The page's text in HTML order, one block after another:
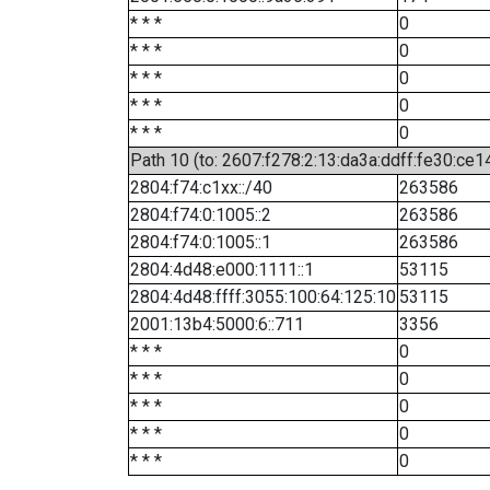
* * *
0
* * *
0
* * *
0
* * *
0
* * *
0
Path 10 (to:
2804:f74:c1xx::/40
263586
2804:f74:0:1005::2
263586
2804:f74:0:1005::1
263586
2804:4d48:e000:1111::1
53115
2804:4d48:ffff:3055:100:64:125:10 53115
2001:13b4:5000:6::711
3356
* * *
0
* * *
0
* * *
0
* * *
0
* * *
0